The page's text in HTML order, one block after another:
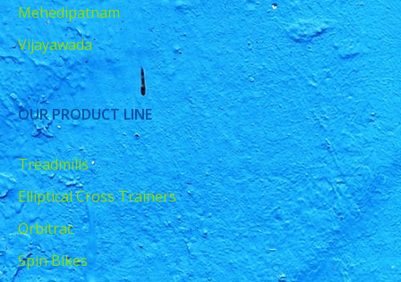
Mehedipatnam
Vijayawada
OUR PRODUCT LINE
Treadmills
Elliptical Cross Trainers
Orbitrac
Spin Bikes